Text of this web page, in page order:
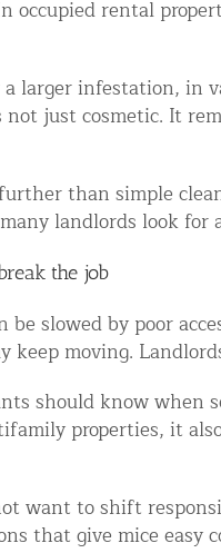
occupied rental
larger infestation, in
just cosmetic. It
than simple
landlords look
the job
slowed by poor
keep moving.
should know when
properties, it
want to shift
that give mice